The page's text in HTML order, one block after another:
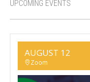
UPCOMING EVENTS
AUGUST 12
Zoom